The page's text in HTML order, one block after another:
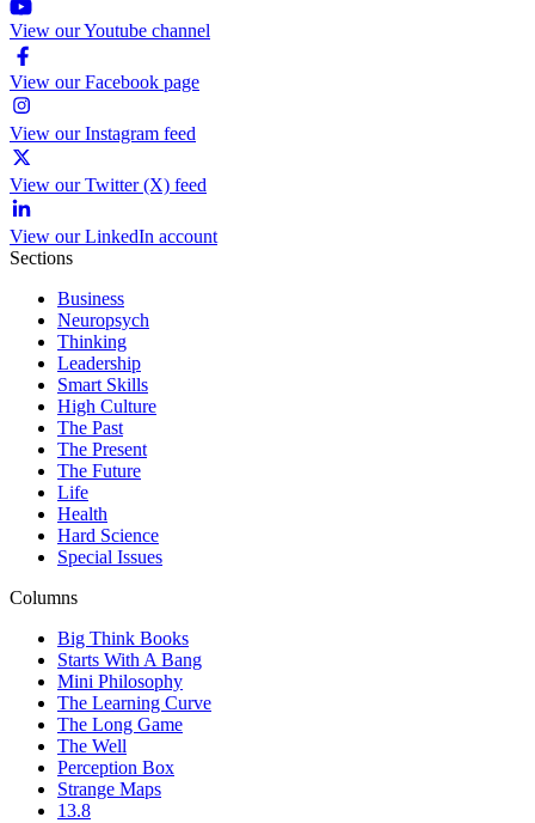
View our Youtube channel
View our Facebook page
View our Instagram feed
View our Twitter (X) feed
View our LinkedIn account
Sections
Business
Neuropsych
Thinking
Leadership
Smart Skills
High Culture
The Past
The Present
The Future
Life
Health
Hard Science
Special Issues
Columns
Big Think Books
Starts With A Bang
Mini Philosophy
The Learning Curve
The Long Game
The Well
Perception Box
Strange Maps
13.8